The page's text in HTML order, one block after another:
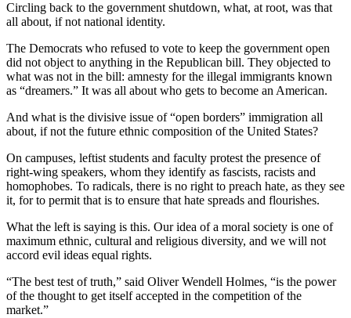
Circling back to the government shutdown, what, at root, was that
all about, if not national identity.
The Democrats who refused to vote to keep the government open
did not object to anything in the Republican bill. They objected to
what was not in the bill: amnesty for the illegal immigrants known
as “dreamers.” It was all about who gets to become an American.
And what is the divisive issue of “open borders” immigration all
about, if not the future ethnic composition of the United States?
On campuses, leftist students and faculty protest the presence of
right-wing speakers, whom they identify as fascists, racists and
homophobes. To radicals, there is no right to preach hate, as they see
it, for to permit that is to ensure that hate spreads and flourishes.
What the left is saying is this. Our idea of a moral society is one of
maximum ethnic, cultural and religious diversity, and we will not
accord evil ideas equal rights.
“The best test of truth,” said Oliver Wendell Holmes, “is the power
of the thought to get itself accepted in the competition of the
market.”